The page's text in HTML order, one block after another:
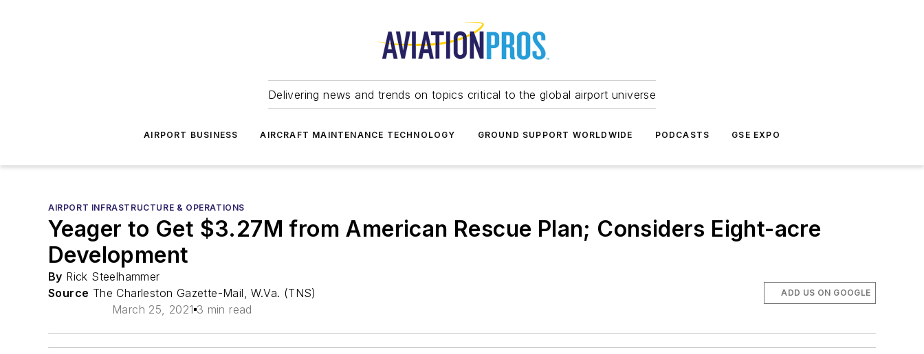
Delivering news and trends on topics critical to the global airport universe
AIRPORT BUSINESS AIRCRAFT MAINTENANCE TECHNOLOGY GROUND SUPPORT WORLDWIDE PODCASTS GSE EXPO
AIRPORT INFRASTRUCTURE & OPERATIONS
Yeager to Get $3.27M from American Rescue Plan; Considers Eight-acre
Development
By Rick Steelhammer
Source The Charleston Gazette-Mail, W.Va. (TNS)
March 25, 2021 3 min read
ADD US ON GOOGLE